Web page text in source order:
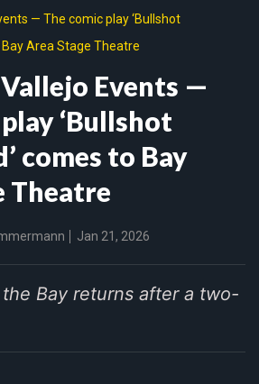
— The comic play ‘Bullshot
Area Stage Theatre
Events —
‘Bullshot
comes to Bay
Theatre
Jan 21, 2026
Bay returns after a two-